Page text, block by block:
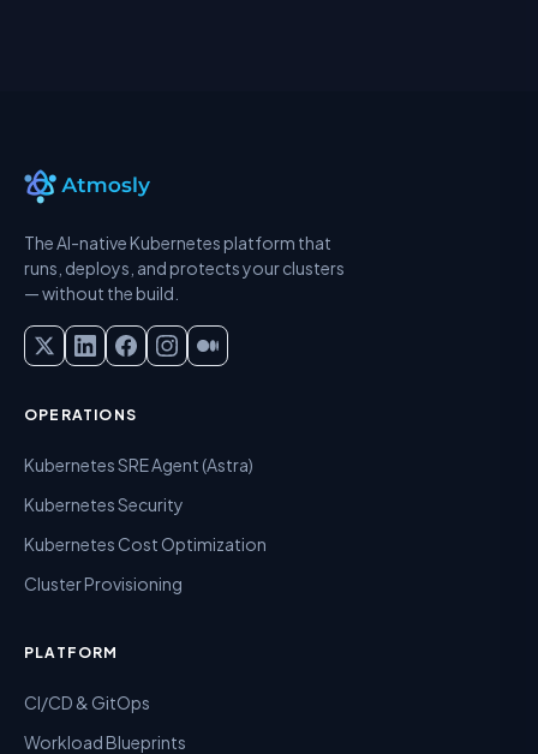
The AI-native Kubernetes platform that
runs, deploys, and protects your clusters
— without the build.
OPERATIONS
Kubernetes SRE Agent (Astra)
Kubernetes Security
Kubernetes Cost Optimization
Cluster Provisioning
PLATFORM
CI/CD & GitOps
Workload Blueprints